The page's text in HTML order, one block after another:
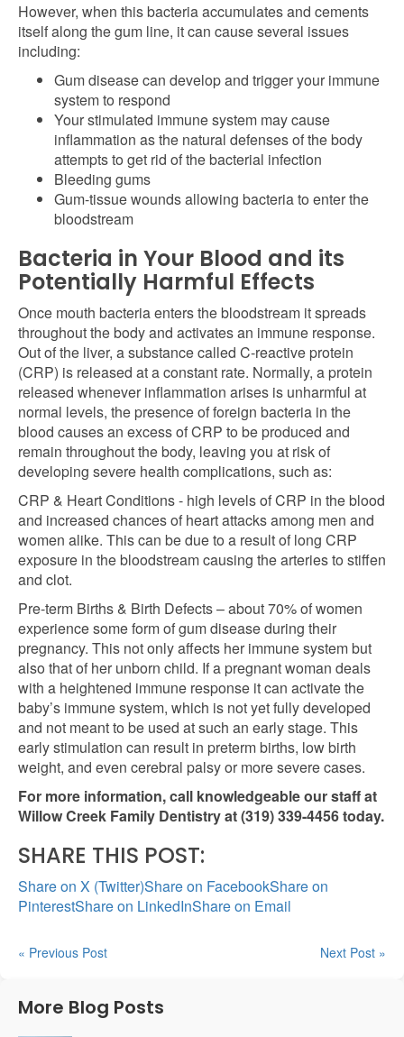
However, when this bacteria accumulates and cements
itself along the gum line, it can cause several issues
including:
Gum disease can develop and trigger your immune
system to respond
Your stimulated immune system may cause
inflammation as the natural defenses of the body
attempts to get rid of the bacterial infection
Bleeding gums
Gum-tissue wounds allowing bacteria to enter the
bloodstream
Bacteria in Your Blood and its
Potentially Harmful Effects
Once mouth bacteria enters the bloodstream it spreads
throughout the body and activates an immune response.
Out of the liver, a substance called C-reactive protein
(CRP) is released at a constant rate. Normally, a protein
released whenever inflammation arises is unharmful at
normal levels, the presence of foreign bacteria in the
blood causes an excess of CRP to be produced and
remain throughout the body, leaving you at risk of
developing severe health complications, such as:
CRP & Heart Conditions - high levels of CRP in the blood
and increased chances of heart attacks among men and
women alike. This can be due to a result of long CRP
exposure in the bloodstream causing the arteries to stiffen
and clot.
Pre-term Births & Birth Defects – about 70% of women
experience some form of gum disease during their
pregnancy. This not only affects her immune system but
also that of her unborn child. If a pregnant woman deals
with a heightened immune response it can activate the
baby’s immune system, which is not yet fully developed
and not meant to be used at such an early stage. This
early stimulation can result in preterm births, low birth
weight, and even cerebral palsy or more severe cases.
For more information, call knowledgeable our staff at
Willow Creek Family Dentistryat (319) 339-4456 today.
SHARE THIS POST:
Share on X (Twitter)Share on FacebookShare on
PinterestShare on LinkedInShare on Email
« Previous Post Next Post »
More Blog Posts